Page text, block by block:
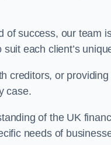
success, our team
each client’s
creditors, or
case.
of the UK
needs of